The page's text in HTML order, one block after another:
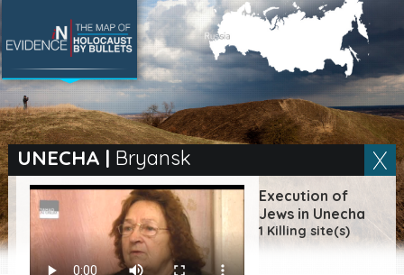
UNECHA | Bryansk
Execution of
Jews in Unecha
1 Killing site(s)
SEARCH BY LOCATION
Village
Full text search
EN|ES